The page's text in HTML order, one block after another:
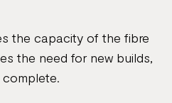
the capacity of the fibre
the need for new builds,